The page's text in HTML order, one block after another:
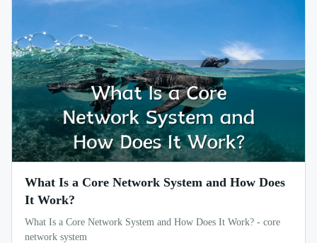
What Is a Core Network System and How Does
It Work?
What Is a Core Network System and How Does It Work? - core
network system